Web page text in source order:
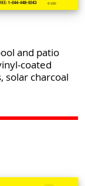
and patio
coated
solar charcoal